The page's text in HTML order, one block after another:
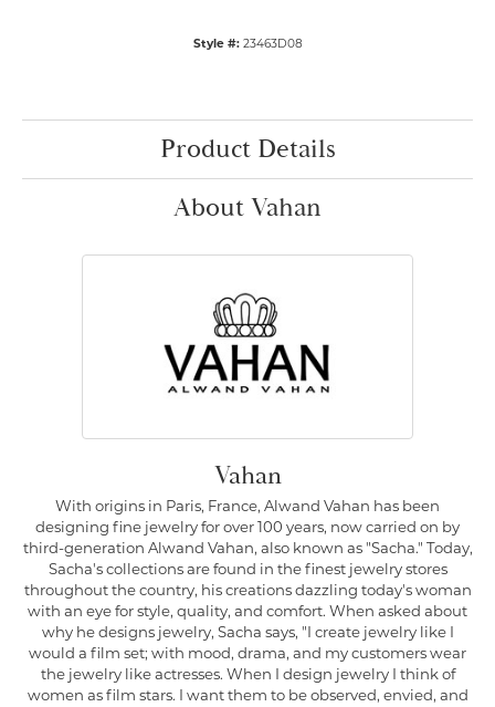
Style #: 23463D08
Product Details
About Vahan
Vahan
With origins in Paris, France, Alwand Vahan has been
designing fine jewelry for over 100 years, now carried on by
third-generation Alwand Vahan, also known as "Sacha." Today,
Sacha's collections are found in the finest jewelry stores
throughout the country, his creations dazzling today's woman
with an eye for style, quality, and comfort. When asked about
why he designs jewelry, Sacha says, "I create jewelry like I
would a film set; with mood, drama, and my customers wear
the jewelry like actresses. When I design jewelry I think of
women as film stars. I want them to be observed, envied, and